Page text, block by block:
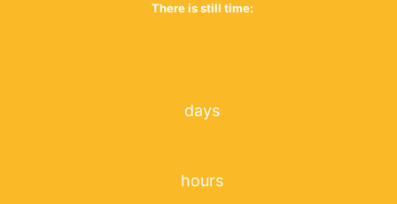
There is still time:
days
hours